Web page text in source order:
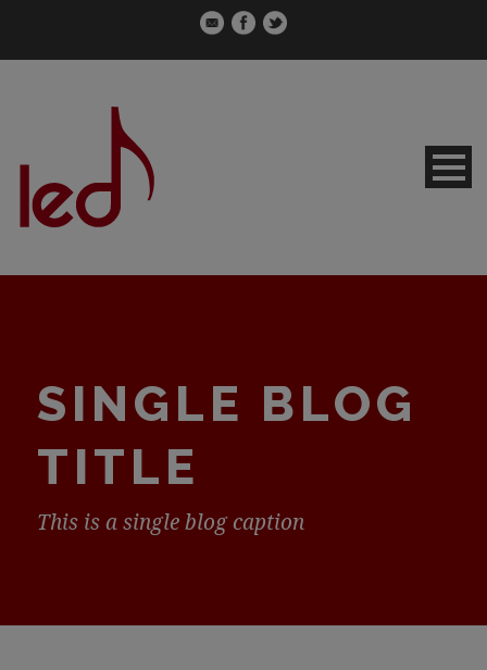
SINGLE BLOG
TITLE
This is a single blog caption